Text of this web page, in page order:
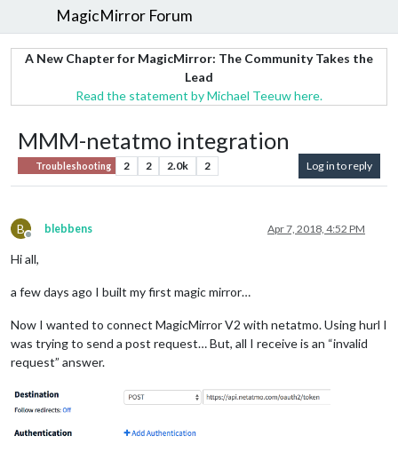
MagicMirror Forum
A New Chapter for MagicMirror: The Community Takes the
Lead
Read the statement by Michael Teeuw here.
MMM-netatmo integration
Troubleshooting 2 2 2.0k 2 Log in to reply
B
Offline
blebbens Apr 7, 2018, 4:52 PM
Hi all,
a few days ago I built my first magic mirror…
Now I wanted to connect MagicMirror V2 with netatmo. Using hurl I
was trying to send a post request… But, all I receive is an “invalid
request” answer.